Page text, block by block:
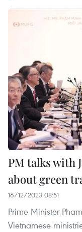
PM talks with
about green
16/12/2023 08:51
Prime Minister
Vietnamese